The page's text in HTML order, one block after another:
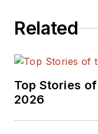
Related
Top Stories
2026